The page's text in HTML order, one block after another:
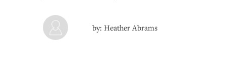
by:Heather Abrams